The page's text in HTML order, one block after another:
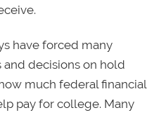
have forced many
decisions on hold
much federal financial
pay for college. Many